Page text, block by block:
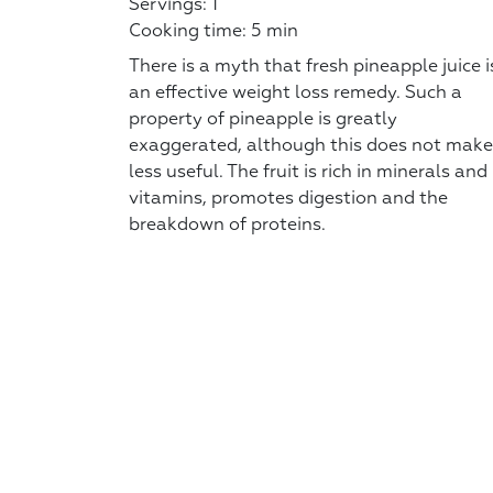
Servings: 1
Cooking time: 5 min
There is a myth that fresh pineapple juice
an effective weight loss remedy. Such a
property of pineapple is greatly
exaggerated, although this does not
less useful. The fruit is rich in minerals and
vitamins, promotes digestion and the
breakdown of proteins.